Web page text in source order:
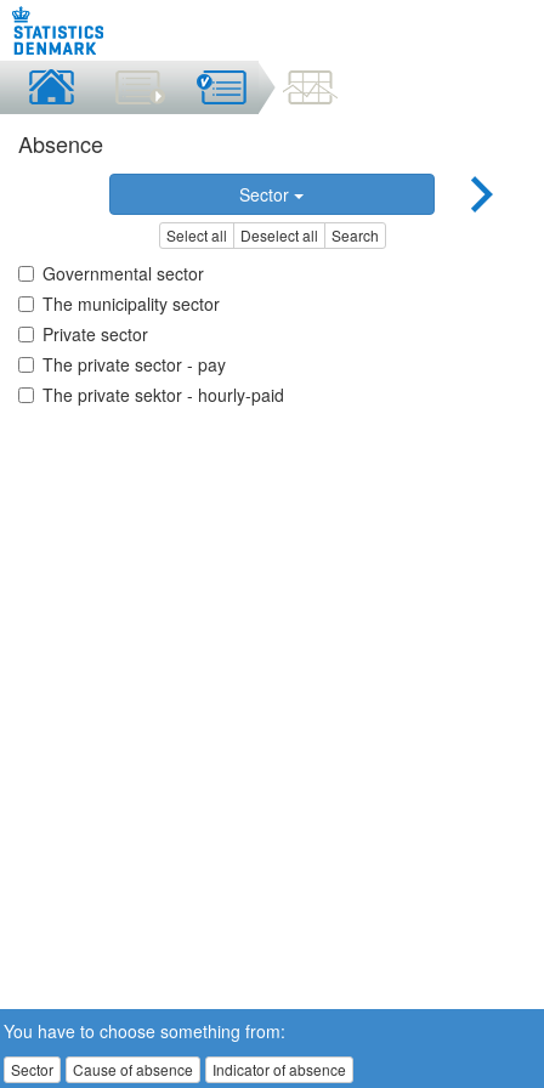
Absence
Sector
Select all Deselect all Search
Governmental sector
The municipality sector
Private sector
The private sector - pay
The private sektor - hourly-paid
You have to choose something from:
Sector Cause of absence Indicator of absence